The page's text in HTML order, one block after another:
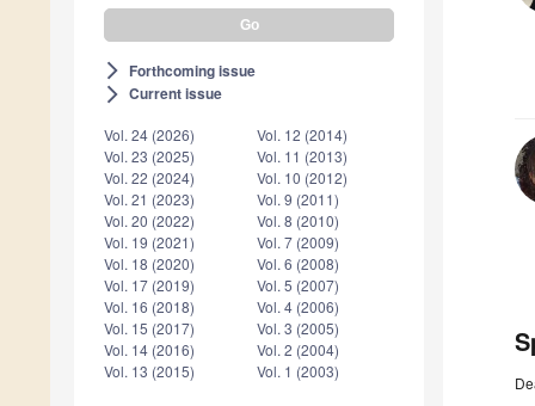
arrow_forward_ios Forthcoming issue
arrow_forward_ios Current issue
Vol. 24 (2026)
Vol. 23 (2025)
Vol. 22 (2024)
Vol. 21 (2023)
Vol. 20 (2022)
Vol. 19 (2021)
Vol. 18 (2020)
Vol. 17 (2019)
Vol. 16 (2018)
Vol. 15 (2017)
Vol. 14 (2016)
Vol. 13 (2015)
Vol. 12 (2014)
Vol. 11 (2013)
Vol. 10 (2012)
Vol. 9 (2011)
Vol. 8 (2010)
Vol. 7 (2009)
Vol. 6 (2008)
Vol. 5 (2007)
Vol. 4 (2006)
Vol. 3 (2005)
Vol. 2 (2004)
Vol. 1 (2003)